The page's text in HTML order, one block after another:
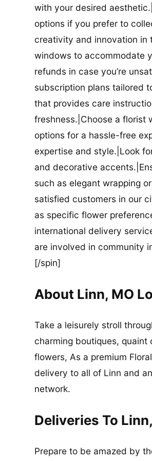
with your desired
options if you prefer to
creativity and innovation in
windows to accommodate
refunds in case you’re
subscription plans tailored
that provides care
freshness.|Choose a florist
options for a hassle-free
expertise and style.|Look
and decorative
such as elegant wrapping
satisfied customers in our
as specific flower
international delivery
are involved in community
[/spin]
About Linn, MO
Take a leisurely stroll
charming boutiques,
flowers, As a premium
delivery to all of Linn and
network.
Deliveries To
Prepare to be amazed by